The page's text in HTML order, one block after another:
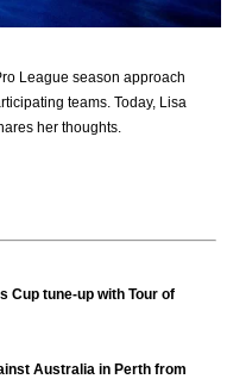
League season approach
teams. Today, Lisa
her thoughts.
Cup tune-up with Tour of
Australia in Perth from